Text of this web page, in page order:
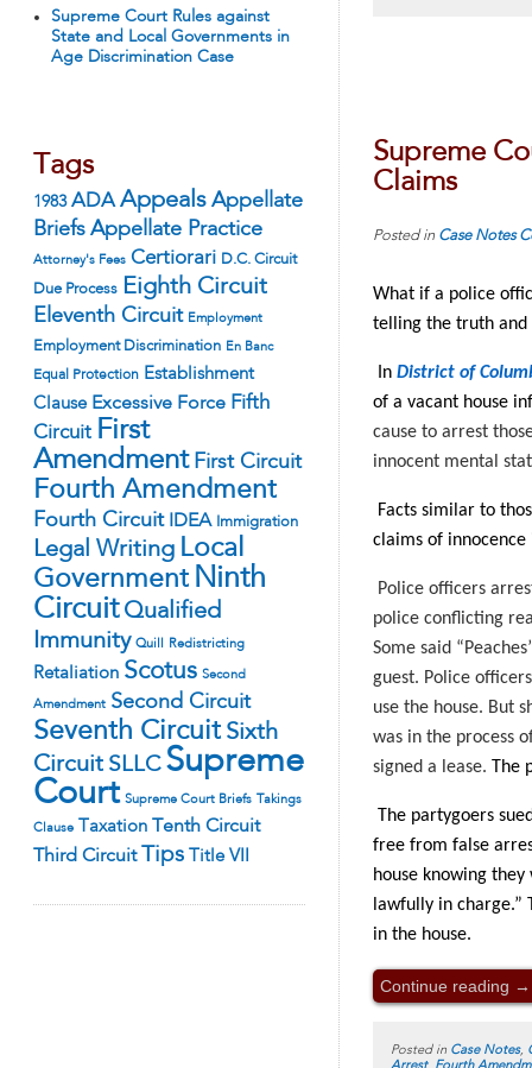
Supreme Court Rules against
State and Local Governments in
Age Discrimination Case
Tags
1983 ADA Appeals Appellate
Briefs Appellate Practice
Attorney's Fees Certiorari D.C. Circuit
Due Process Eighth Circuit
Eleventh Circuit Employment
Employment Discrimination En Banc
Equal Protection Establishment
Clause Excessive Force Fifth
Circuit First
Amendment First Circuit
Fourth Amendment
Fourth Circuit IDEA Immigration
Legal Writing Local
Government Ninth
Circuit Qualified
Immunity Quill Redistricting
Retaliation Scotus Second
Amendment Second Circuit
Seventh Circuit Sixth
Circuit SLLC Supreme
Court Supreme Court Briefs Takings
Clause Taxation
Tenth Circuit
Third Circuit Tips Title VII
Supreme
Claims
Posted in Case Notes
What if a police
telling the truth and
In District of
of a vacant house
cause to arrest
innocent mental
Facts similar to
claims of
Police officers
police conflicting
Some said
guest. Police
use the house. But
was in the process
signed a lease. The
The partygoers
free from false
house knowing
lawfully in charge.”
in the house.
Continue reading →
Posted in Case Notes,